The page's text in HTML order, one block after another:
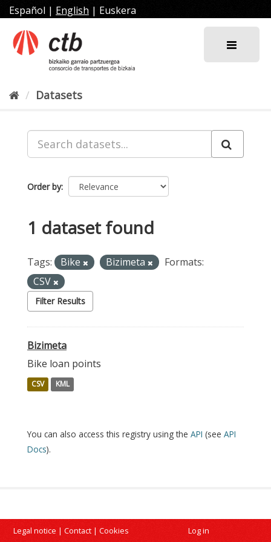
Skip
to
content
Español | English | Euskera
Datasets
Order by
1 dataset found
Tags: Bike Bizimeta
Formats:
CSV
Filter Results
Bizimeta
Bike loan points
CSV KML
You can also access this registry using the API (see API
Docs).
Legal notice | Contact | Cookies Log in